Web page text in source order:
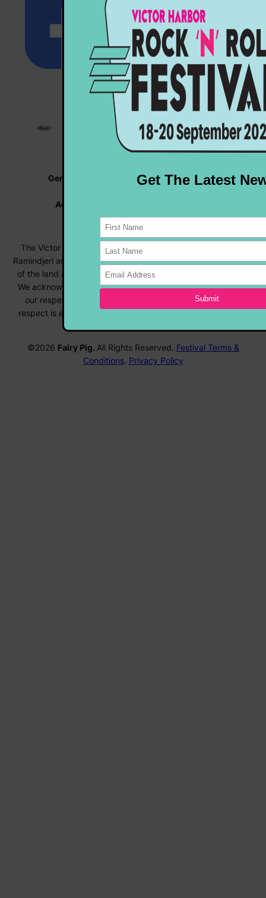
General Enquiries |
info@rocknrollfestival.com.au
Accommodation |
Registrations |forms.rocknrollfestival.com.au
The Victor Harbor Rock ‘N’ Roll Festival acknowledges the
Ramindjeri and Ngarrindjeri people, the Traditional Custodians
of the land and surrounding waters where we live and work.
We acknowledge their deep connection to country and pay
our respects to Elders past, present and emerging. This
respect is extended to Aboriginal and Torres Strait Islander
©2026 Fairy Pig. All Rights Reserved. Festival Terms &
Conditions. Privacy Policy